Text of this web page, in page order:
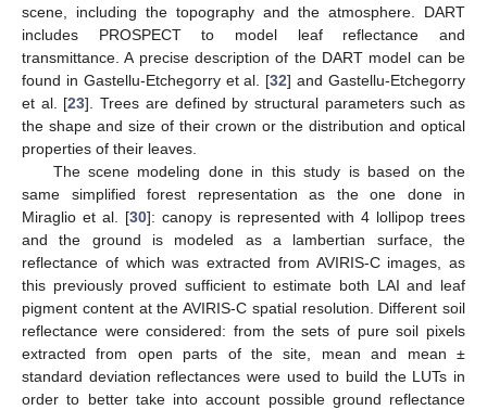
scene, including the topography and the atmosphere. DART
includes PROSPECT to model leaf reflectance and
transmittance. A precise description of the DART model can be
found in Gastellu-Etchegorry et al. [32] and Gastellu-Etchegorry
et al. [23]. Trees are defined by structural parameters such as
the shape and size of their crown or the distribution and optical
properties of their leaves.
The scene modeling done in this study is based on the
same simplified forest representation as the one done in
Miraglio et al. [30]: canopy is represented with 4 lollipop trees
and the ground is modeled as a lambertian surface, the
reflectance of which was extracted from AVIRIS-C images, as
this previously proved sufficient to estimate both LAI and leaf
pigment content at the AVIRIS-C spatial resolution. Different soil
reflectance were considered: from the sets of pure soil pixels
extracted from open parts of the site, mean and mean ±
standard deviation reflectances were used to build the LUTs in
order to better take into account possible ground reflectance